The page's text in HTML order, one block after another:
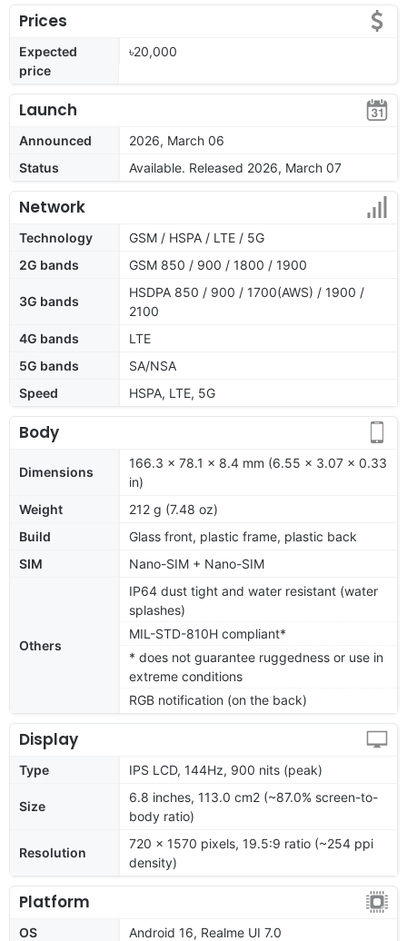
Prices
Expected
price
৳20,000
Launch
Announced
2026, March 06
Status
Available. Released 2026, March 07
Network
Technology
GSM / HSPA / LTE / 5G
2G bands
GSM 850 / 900 / 1800 / 1900
3G bands
HSDPA 850 / 900 / 1700(AWS) / 1900 /
2100
4G bands
LTE
5G bands
SA/NSA
Speed
HSPA, LTE, 5G
Body
Dimensions
166.3 x 78.1 x 8.4 mm (6.55 x 3.07 x 0.33
in)
Weight
212 g (7.48 oz)
Build
Glass front, plastic frame, plastic back
SIM
Nano-SIM + Nano-SIM
Others
IP64 dust tight and water resistant (water
splashes)
MIL-STD-810H compliant*
* does not guarantee ruggedness or use in
extreme conditions
RGB notification (on the back)
Display
Type IPS LCD, 144Hz, 900 nits (peak)
Size
6.8 inches, 113.0 cm2 (~87.0% screen-to-
body ratio)
Resolution
720 x 1570 pixels, 19.5:9 ratio (~254 ppi
density)
Platform
OS
Android 16, Realme UI 7.0